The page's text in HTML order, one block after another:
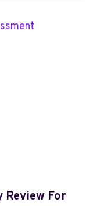
Review For